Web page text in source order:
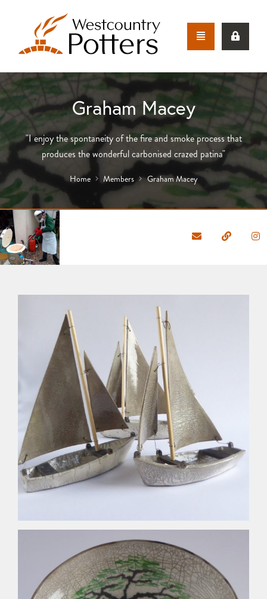
Graham Macey
"I enjoy the spontaneity of the fire and smoke process that
produces the wonderful carbonised crazed patina"
Home Members Graham Macey